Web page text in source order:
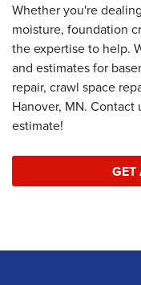
Whether you're
moisture, foundation
the expertise to help.
and estimates for
repair, crawl space
Hanover, MN.
estimate!
GET